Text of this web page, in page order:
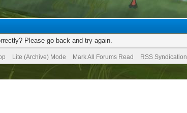
Please go back and try again.
Lite (Archive) Mode Mark All Forums Read RSS Syndication